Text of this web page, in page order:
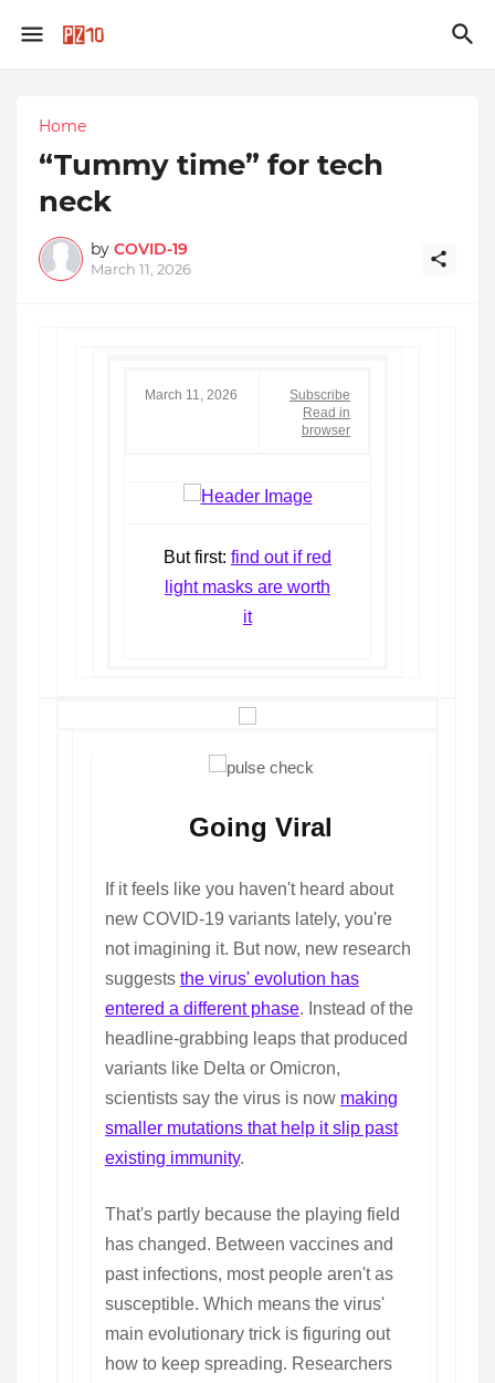
Home
“Tummy time” for tech
neck
by COVID-19
March 11, 2026
March 11, 2026
Subscribe
Read in
browser
But first: find out if red
light masks are worth
it
Going Viral
If it feels like you haven't heard about
new COVID-19 variants lately, you're
not imagining it. But now, new research
suggests the virus' evolution has
entered a different phase. Instead of the
headline-grabbing leaps that produced
variants like Delta or Omicron,
scientists say the virus is now making
smaller mutations that help it slip past
existing immunity.
That's partly because the playing field
has changed. Between vaccines and
past infections, most people aren't as
susceptible. Which means the virus'
main evolutionary trick is figuring out
how to keep spreading. Researchers